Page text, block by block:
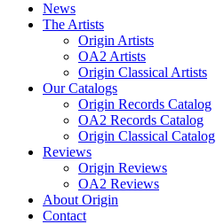
News
The Artists
Origin Artists
OA2 Artists
Origin Classical Artists
Our Catalogs
Origin Records Catalog
OA2 Records Catalog
Origin Classical Catalog
Reviews
Origin Reviews
OA2 Reviews
About Origin
Contact